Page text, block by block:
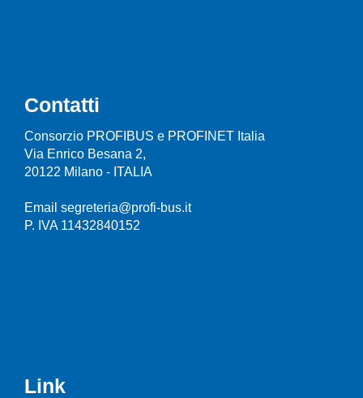
Contatti
Consorzio PROFIBUS e PROFINET Italia
Via Enrico Besana 2,
20122 Milano - ITALIA
Email segreteria@profi-bus.it
P. IVA 11432840152
Link